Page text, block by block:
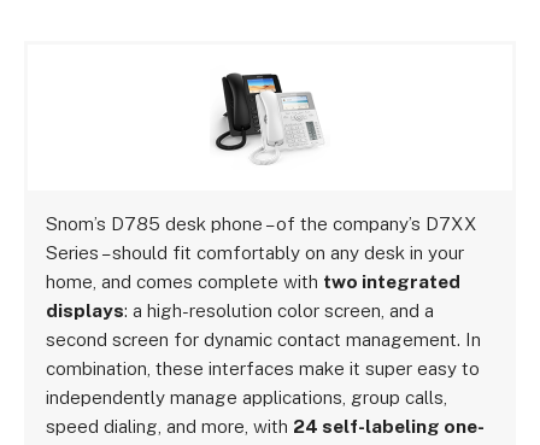
Snom’s D785 desk phone – of the company’s D7XX
Series – should fit comfortably on any desk in your
home, and comes complete with two integrated
displays: a high-resolution color screen, and a
second screen for dynamic contact management. In
combination, these interfaces make it super easy to
independently manage applications, group calls,
speed dialing, and more, with 24 self-labeling one-